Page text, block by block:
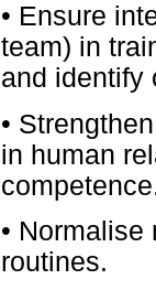
• Ensure
team) in
and identify
•
in human
• Normalise
routines.